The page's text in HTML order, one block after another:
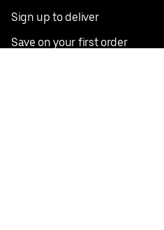
Sign up to deliver
Save on your first order